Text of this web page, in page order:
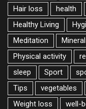
Hair loss
health
Healthy Living
Meditation
Physical activity
sleep
Sport
Tips
vegetables
Weight loss
well-